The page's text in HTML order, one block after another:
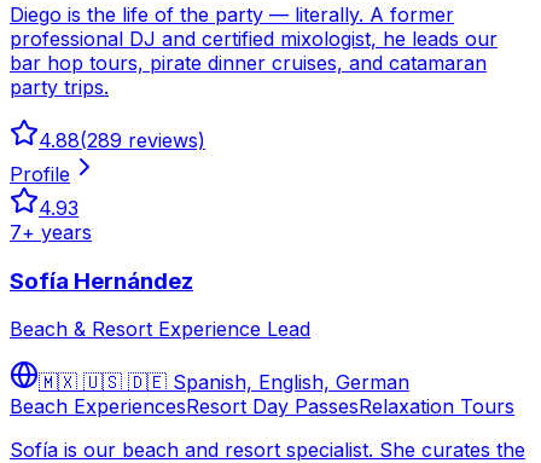
Diego is the life of the party — literally. A former
professional DJ and certified mixologist, he leads our
bar hop tours, pirate dinner cruises, and catamaran
party trips.
4.88(289 reviews)
Profile
4.93
7+ years
Sofía Hernández
Beach & Resort Experience Lead
🇲🇽 🇺🇸 🇩🇪 Spanish, English, German
Beach ExperiencesResort Day PassesRelaxation Tours
Sofía is our beach and resort specialist. She curates the